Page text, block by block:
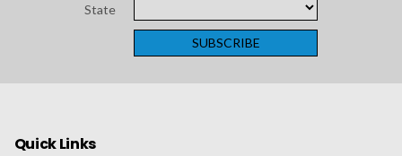
State
Quick Links